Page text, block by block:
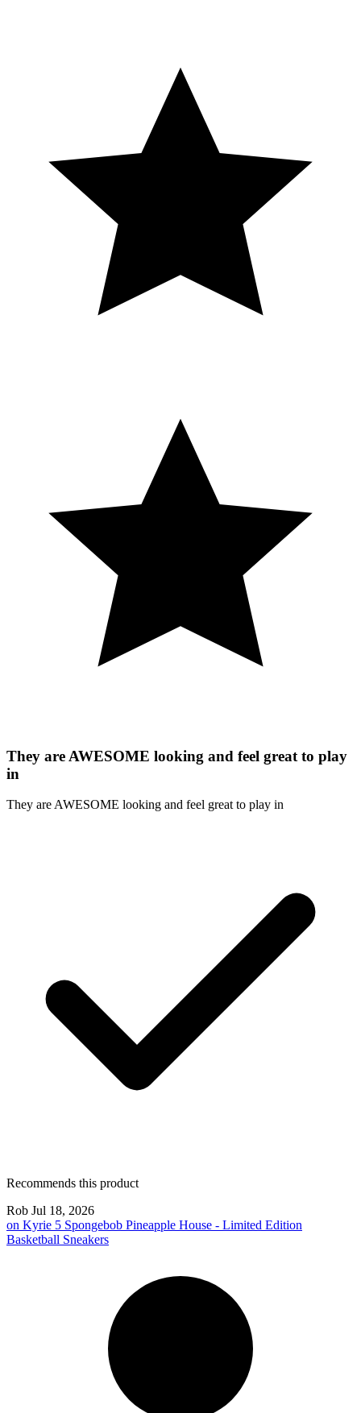
They are AWESOME looking and feel great to play
in
They are AWESOME looking and feel great to play in
Recommends this product
Rob Jul 18, 2026
on Kyrie 5 Spongebob Pineapple House - Limited Edition
Basketball Sneakers